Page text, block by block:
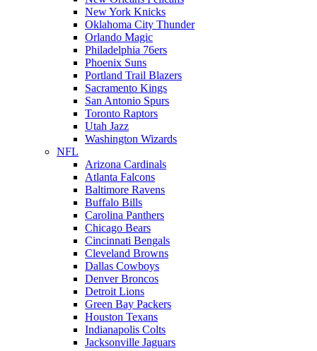
New York Knicks
Oklahoma City Thunder
Orlando Magic
Philadelphia 76ers
Phoenix Suns
Portland Trail Blazers
Sacramento Kings
San Antonio Spurs
Toronto Raptors
Utah Jazz
Washington Wizards
NFL
Arizona Cardinals
Atlanta Falcons
Baltimore Ravens
Buffalo Bills
Carolina Panthers
Chicago Bears
Cincinnati Bengals
Cleveland Browns
Dallas Cowboys
Denver Broncos
Detroit Lions
Green Bay Packers
Houston Texans
Indianapolis Colts
Jacksonville Jaguars